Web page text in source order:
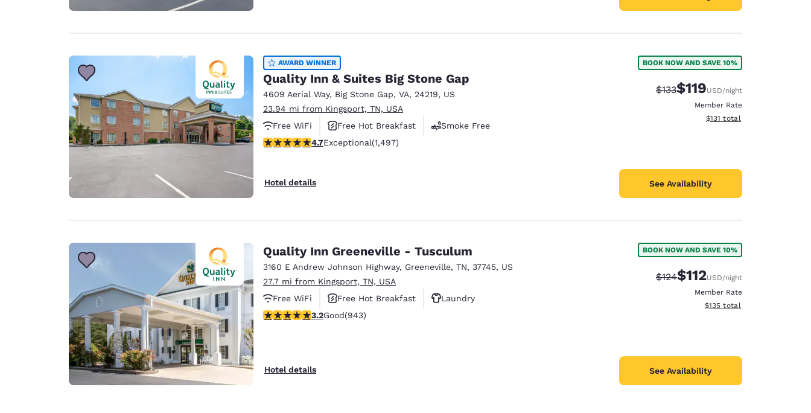
AWARD WINNER
Quality Inn & Suites Big Stone Gap
4609 Aerial Way, Big Stone Gap, VA, 24219, US
23.94 mi from Kingsport, TN, USA
Free WiFi
Free Hot Breakfast
Smoke Free
4.72 stars rating. Exceptional. 1497 reviews
4.7Exceptional(1,497)
Hotel details
BOOK NOW AND SAVE 10%
Strikethrough Rate:
$133Discounted rate:
$119USD/night
Member Rate
View estimated total details
$131 total
See Availability
Quality Inn Greeneville - Tusculum
3160 E Andrew Johnson Highway, Greeneville, TN, 37745, US
27.7 mi from Kingsport, TN, USA
Free WiFi
Free Hot Breakfast
Laundry
3.23 stars rating. Good. 943 reviews
3.2Good(943)
Hotel details
BOOK NOW AND SAVE 10%
Strikethrough Rate:
$124Discounted rate:
$112USD/night
Member Rate
View estimated total details
$135 total
See Availability